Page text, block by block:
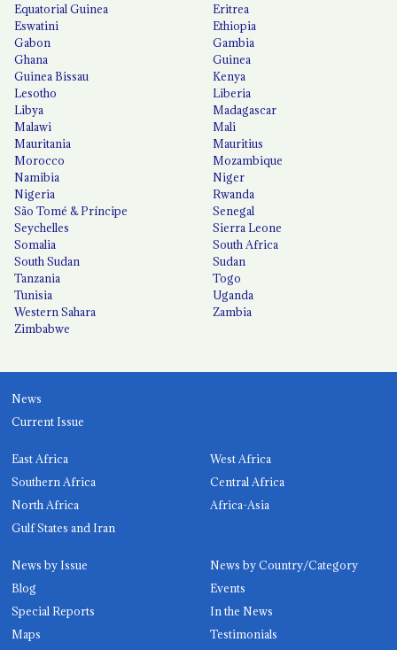
Equatorial Guinea
Eritrea
Eswatini
Ethiopia
Gabon
Gambia
Ghana
Guinea
Guinea Bissau
Kenya
Lesotho
Liberia
Libya
Madagascar
Malawi
Mali
Mauritania
Mauritius
Morocco
Mozambique
Namibia
Niger
Nigeria
Rwanda
São Tomé & Príncipe
Senegal
Seychelles
Sierra Leone
Somalia
South Africa
South Sudan
Sudan
Tanzania
Togo
Tunisia
Uganda
Western Sahara
Zambia
Zimbabwe
News
Current Issue
East Africa
West Africa
Southern Africa
Central Africa
North Africa
Africa-Asia
Gulf States and Iran
News by Issue
News by Country/Category
Blog
Events
Special Reports
In the News
Maps
Testimonials